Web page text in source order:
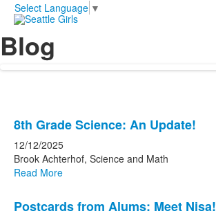
Select Language ▼
Blog
List
of
10
news
8th Grade Science: An Update!
12/12/2025
Brook Achterhof, Science and Math
Read More
Postcards from Alums: Meet Nisa!